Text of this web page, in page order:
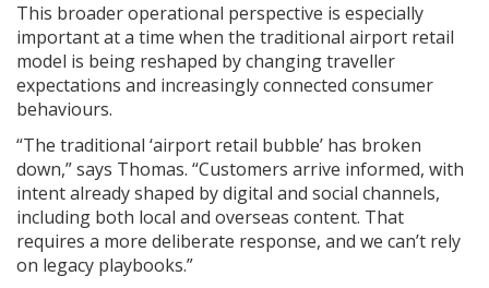
This broader operational perspective is especially
important at a time when the traditional airport retail
model is being reshaped by changing traveller
expectations and increasingly connected consumer
behaviours.
“The traditional ‘airport retail bubble’ has broken
down,” says Thomas. “Customers arrive informed, with
intent already shaped by digital and social channels,
including both local and overseas content. That
requires a more deliberate response, and we can’t rely
on legacy playbooks.”